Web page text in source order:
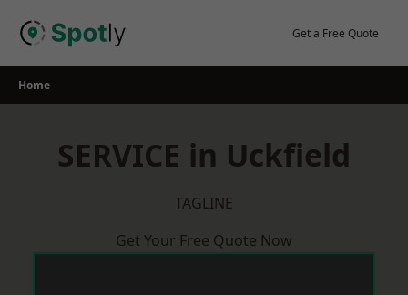
Get a Free Quote
Home
SERVICE in Uckfield
TAGLINE
Get Your Free Quote Now